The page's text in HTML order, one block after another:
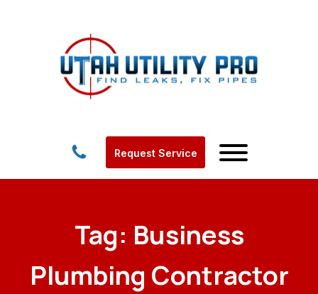
Request Service
Tag: Business
Plumbing Contractor